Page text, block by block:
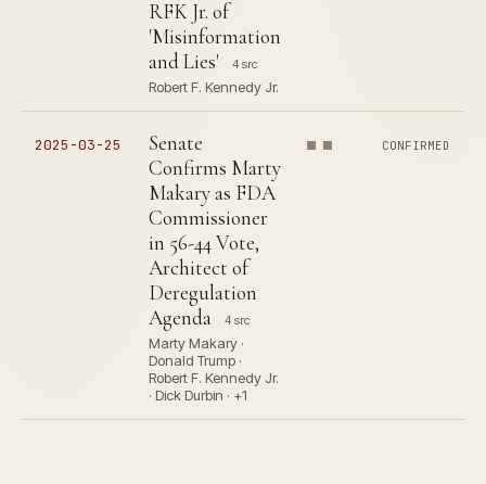
RFK Jr. of
'Misinformation
and Lies'
4 src
Robert F. Kennedy Jr.
2025-03-25
Senate
Confirms Marty
Makary as FDA
Commissioner
in 56-44 Vote,
Architect of
Deregulation
Agenda
4 src
Marty Makary ·
Donald Trump ·
Robert F. Kennedy Jr.
· Dick Durbin · +1
CONFIRMED